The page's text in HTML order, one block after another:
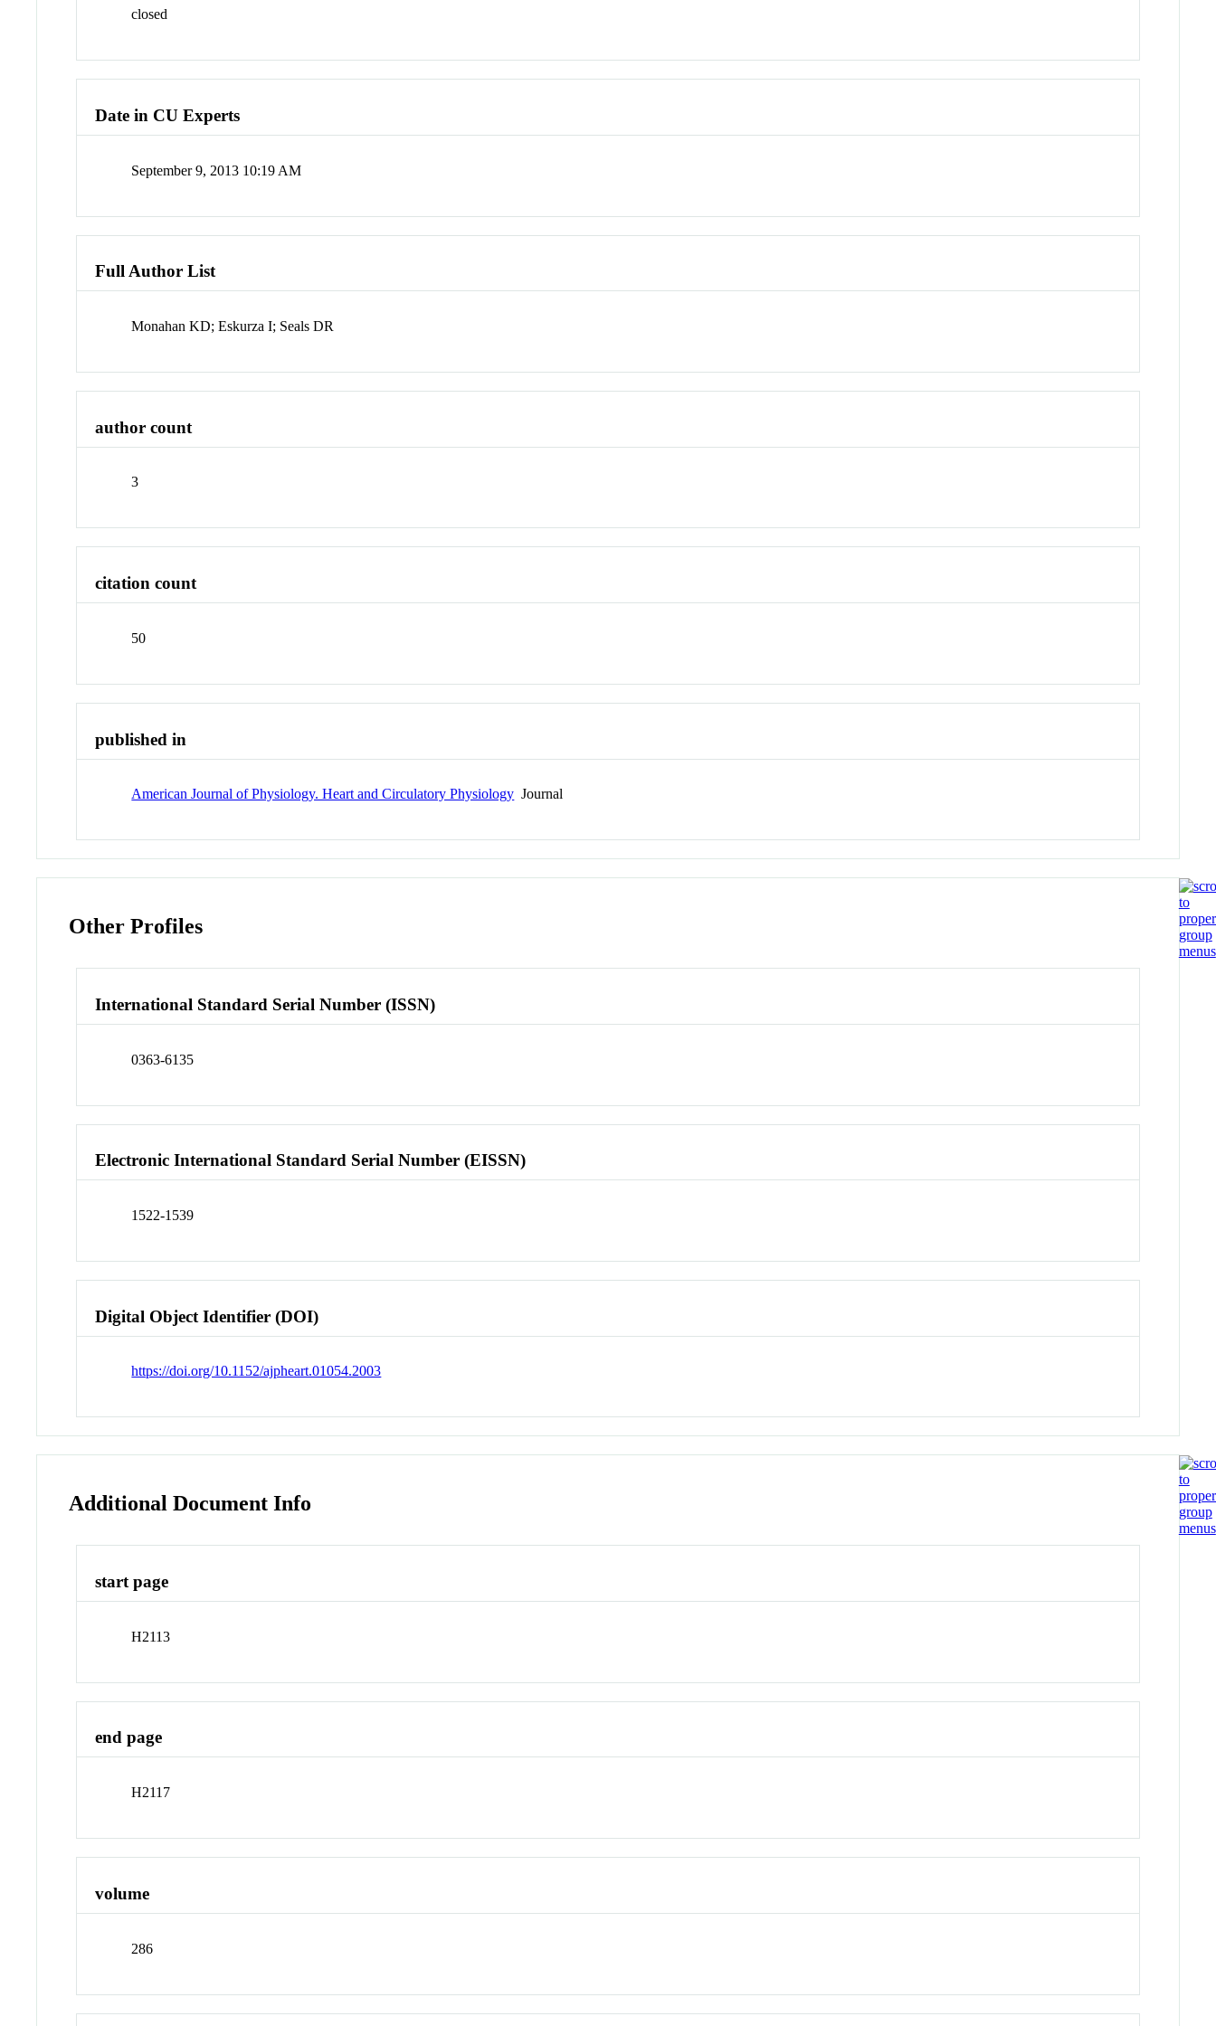
closed
Date in CU Experts
September 9, 2013 10:19 AM
Full Author List
Monahan KD; Eskurza I; Seals DR
author count
3
citation count
50
published in
American Journal of Physiology. Heart and Circulatory Physiology Journal
Other Profiles
International Standard Serial Number (ISSN)
0363-6135
Electronic International Standard Serial Number (EISSN)
1522-1539
Digital Object Identifier (DOI)
https://doi.org/10.1152/ajpheart.01054.2003
Additional Document Info
start page
H2113
end page
H2117
volume
286